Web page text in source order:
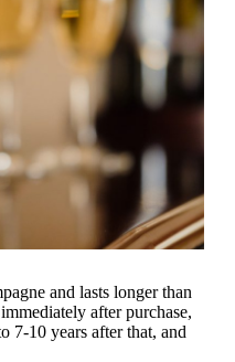
and lasts longer than
after purchase,
7-10 years after that, and